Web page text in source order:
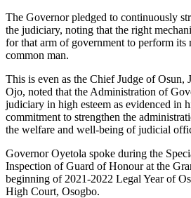
The Governor pledged to continuously
the judiciary, noting that the right
for that arm of government to perform its
common man.
This is even as the Chief Judge of Osun,
Ojo, noted that the Administration of
judiciary in high esteem as evidenced in
commitment to strengthen the
the welfare and well-being of judicial
Governor Oyetola spoke during the
Inspection of Guard of Honour at the
beginning of 2021-2022 Legal Year of
High Court, Osogbo.